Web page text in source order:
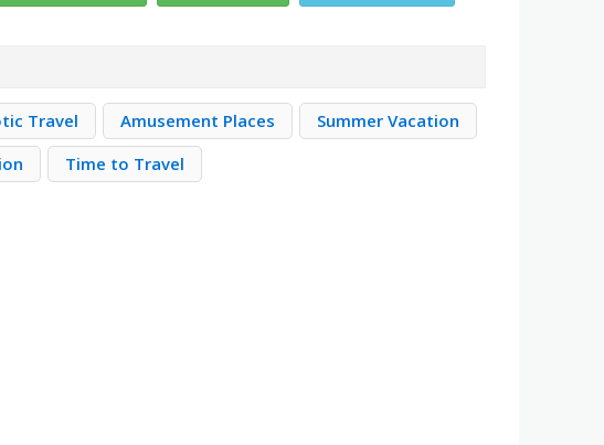
Travel Amusement Places
Summer Vacation
Time to Travel